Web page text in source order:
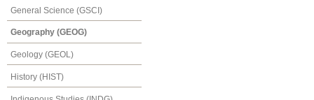
General Science (GSCI)
Geography (GEOG)
Geology (GEOL)
History (HIST)